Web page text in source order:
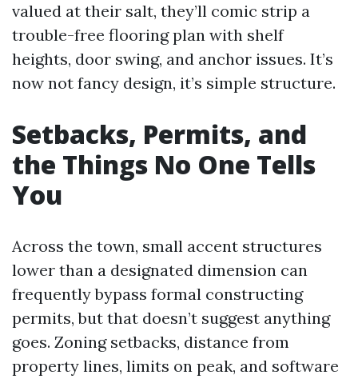
valued at their salt, they’ll comic strip a
trouble-free flooring plan with shelf
heights, door swing, and anchor issues. It’s
now not fancy design, it’s simple structure.
Setbacks, Permits, and
the Things No One Tells
You
Across the town, small accent structures
lower than a designated dimension can
frequently bypass formal constructing
permits, but that doesn’t suggest anything
goes. Zoning setbacks, distance from
property lines, limits on peak, and software